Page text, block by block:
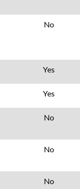
No
Yes
Yes
No
No
No